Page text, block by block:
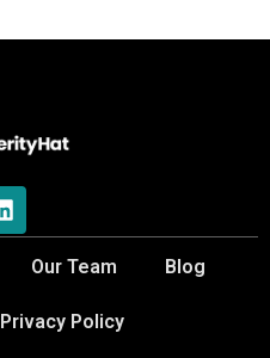
Our Team Blog
Privacy Policy